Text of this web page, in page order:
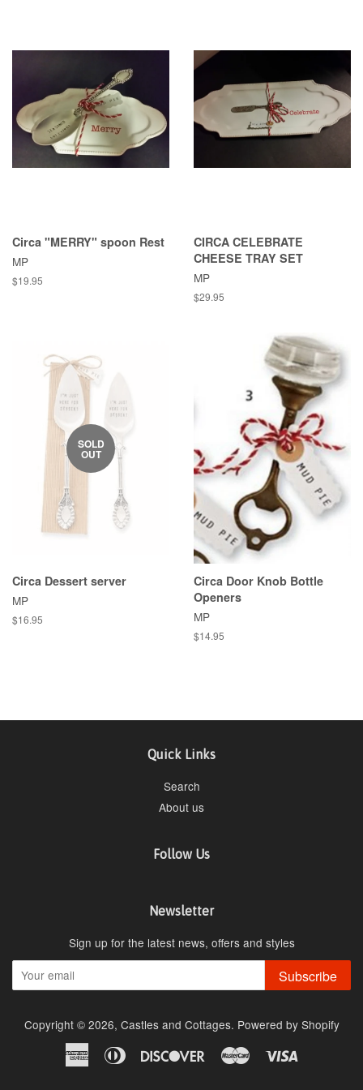
Circa "MERRY" spoon Rest
MP
Regular
$19.95
CIRCA CELEBRATE
CHEESE TRAY SET
MP
Regular
$29.95
SOLD
OUT
Circa Dessert server
MP
Regular
$16.95
Circa Door Knob Bottle
Openers
MP
Regular
$14.95
Quick Links
Search
About us
Follow Us
Newsletter
Sign up for the latest news, offers and styles
Subscribe
Copyright © 2026, Castles and Cottages. Powered by Shopify
American
Express
Diners
Discover Master